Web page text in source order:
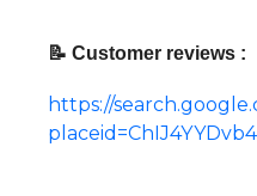
📝 Customer reviews :
https://